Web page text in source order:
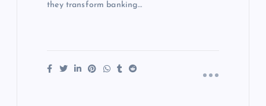
they transform banking…